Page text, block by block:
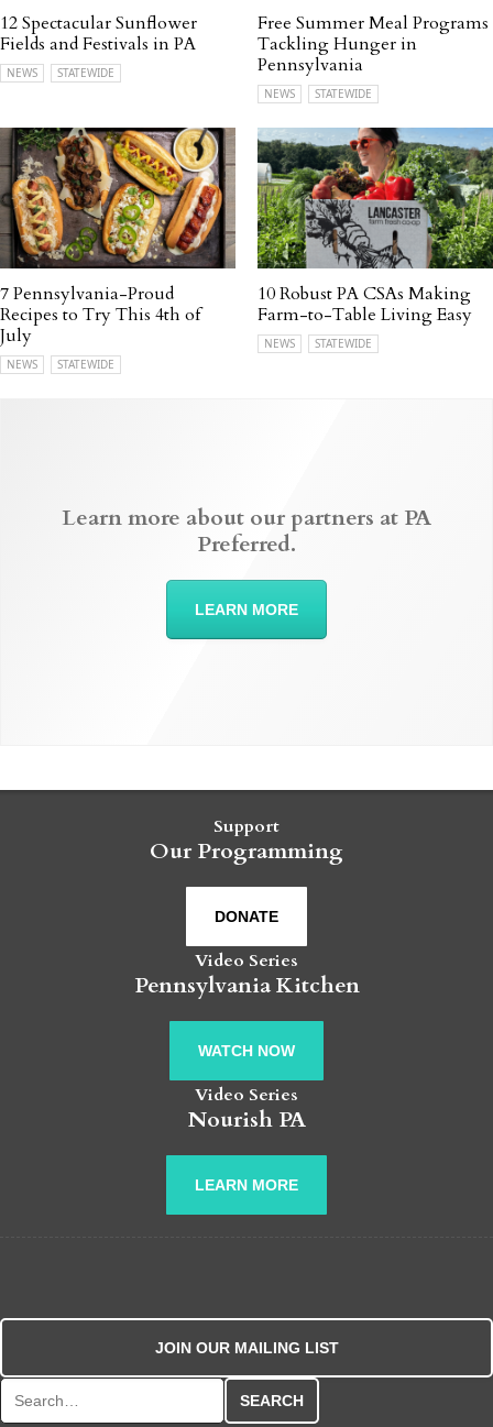
12 Spectacular Sunflower
Fields and Festivals in PA
NEWS STATEWIDE
Free Summer Meal Programs
Tackling Hunger in
Pennsylvania
NEWS STATEWIDE
7 Pennsylvania-Proud
Recipes to Try This 4th of
July
NEWS STATEWIDE
10 Robust PA CSAs Making
Farm-to-Table Living Easy
NEWS STATEWIDE
Learn more about our partners at PA
Preferred.
LEARN MORE
Support
Our Programming
DONATE
Video Series
Pennsylvania Kitchen
WATCH NOW
Video Series
Nourish PA
LEARN MORE
JOIN OUR MAILING LIST